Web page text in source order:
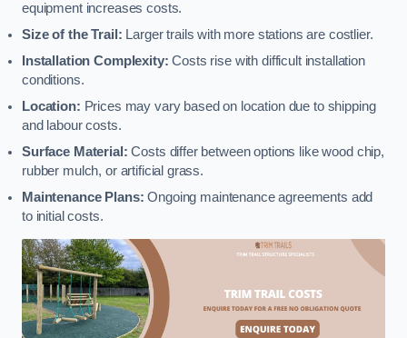
equipment increases costs.
Size of the Trail: Larger trails with more stations are costlier.
Installation Complexity: Costs rise with difficult installation
conditions.
Location: Prices may vary based on location due to shipping
and labour costs.
Surface Material: Costs differ between options like wood chip,
rubber mulch, or artificial grass.
Maintenance Plans: Ongoing maintenance agreements add
to initial costs.